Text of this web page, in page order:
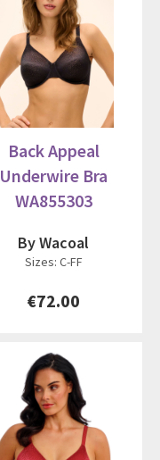
Back Appeal
Underwire Bra
WA855303
By Wacoal
Sizes: C-FF
€72.00